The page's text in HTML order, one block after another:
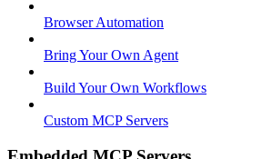
Browser Automation
Bring Your Own Agent
Build Your Own Workflows
Custom MCP Servers